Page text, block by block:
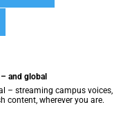
and global
– streaming campus voices,
content, wherever you are.